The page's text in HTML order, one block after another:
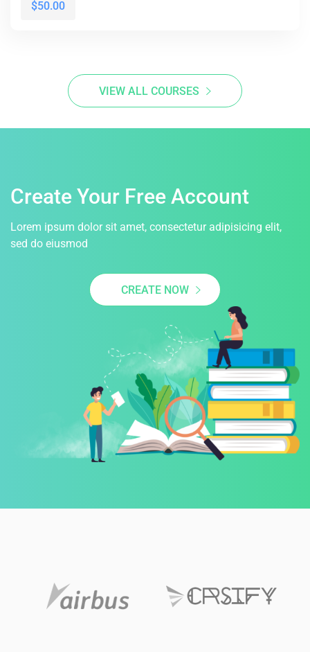
$50.00
VIEW ALL COURSES
Create Your Free Account
Lorem ipsum dolor sit amet, consectetur adipisicing elit,
sed do eiusmod
CREATE NOW